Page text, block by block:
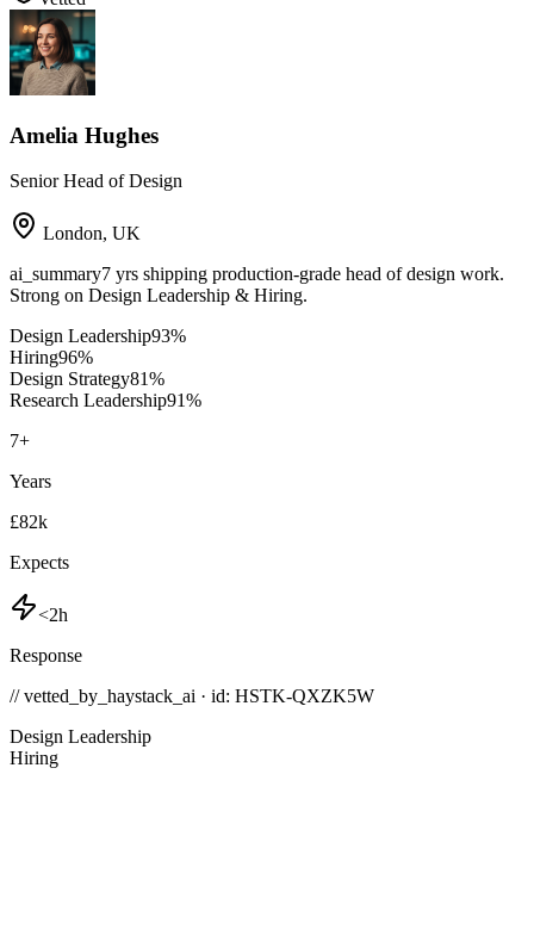
Amelia Hughes
Senior Head of Design
London, UK
ai_summary7 yrs shipping production-grade head of design work.
Strong on Design Leadership & Hiring.
Design Leadership93%
Hiring96%
Design Strategy81%
Research Leadership91%
7+
Years
£82k
Expects
<2h
Response
// vetted_by_haystack_ai · id: HSTK-QXZK5W
Design Leadership
Hiring